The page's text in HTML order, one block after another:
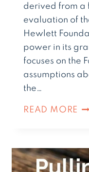
derived from a
evaluation of
Hewlett
power in its
focuses on the
assumptions
the…
READ MORE